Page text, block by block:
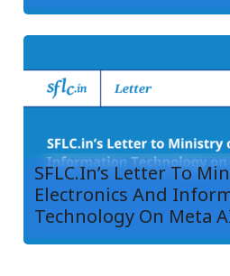
SFLC.in’s Letter To
Electronics And
Technology On Meta